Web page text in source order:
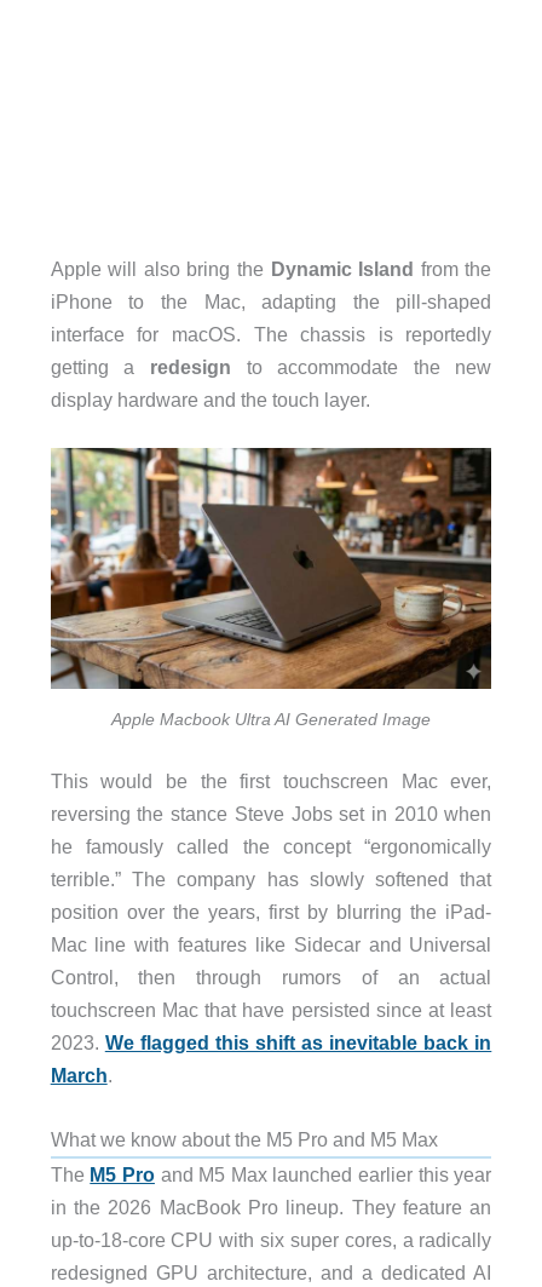
Apple will also bring the Dynamic Island from the
iPhone to the Mac, adapting the pill-shaped
interface for macOS. The chassis is reportedly
getting a redesign to accommodate the new
display hardware and the touch layer.
Apple Macbook Ultra AI Generated Image
This would be the first touchscreen Mac ever,
reversing the stance Steve Jobs set in 2010 when
he famously called the concept “ergonomically
terrible.” The company has slowly softened that
position over the years, first by blurring the iPad-
Mac line with features like Sidecar and Universal
Control, then through rumors of an actual
touchscreen Mac that have persisted since at least
2023. We flagged this shift as inevitable back in
March.
What we know about the M5 Pro and M5 Max
The M5 Proand M5 Max launched earlier this year
in the 2026 MacBook Pro lineup. They feature an
up-to-18-core CPU with six super cores, a radically
redesigned GPU architecture, and a dedicated AI